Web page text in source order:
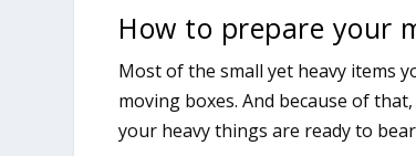
How to prepare your
Most of the small yet heavy items
moving boxes. And because of
your heavy things are ready to